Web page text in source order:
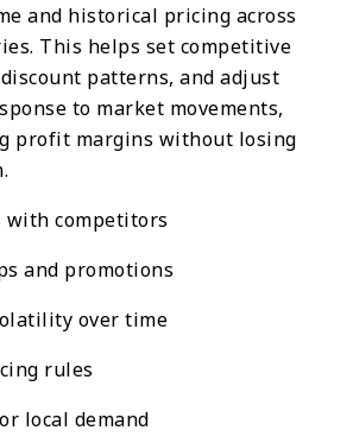
and historical pricing across
This helps set competitive
patterns, and adjust
to market movements,
profit margins without losing
with competitors
and promotions
over time
rules
local demand